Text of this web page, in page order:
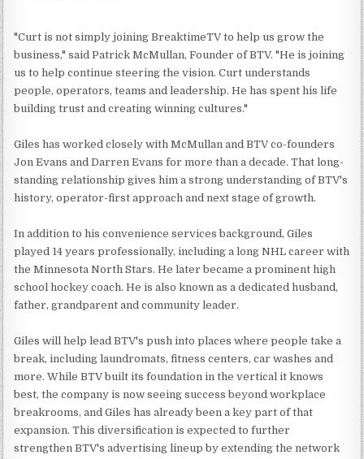
"Curt is not simply joining BreaktimeTV to help us grow the
business," said Patrick McMullan, Founder of BTV. "He is joining
us to help continue steering the vision. Curt understands
people, operators, teams and leadership. He has spent his life
building trust and creating winning cultures."
Giles has worked closely with McMullan and BTV co-founders
Jon Evans and Darren Evans for more than a decade. That long-
standing relationship gives him a strong understanding of BTV's
history, operator-first approach and next stage of growth.
In addition to his convenience services background, Giles
played 14 years professionally, including a long NHL career with
the Minnesota North Stars. He later became a prominent high
school hockey coach. He is also known as a dedicated husband,
father, grandparent and community leader.
Giles will help lead BTV's push into places where people take a
break, including laundromats, fitness centers, car washes and
more. While BTV built its foundation in the vertical it knows
best, the company is now seeing success beyond workplace
breakrooms, and Giles has already been a key part of that
expansion. This diversification is expected to further
strengthen BTV's advertising lineup by extending the network